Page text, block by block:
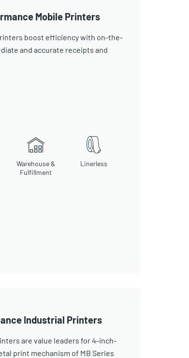
Mobile Printers
boost efficiency with on-the-
and accurate receipts and
Warehouse &
Fulfillment
Linerless
Industrial Printers
are value leaders for 4-inch-
print mechanism of MB Series